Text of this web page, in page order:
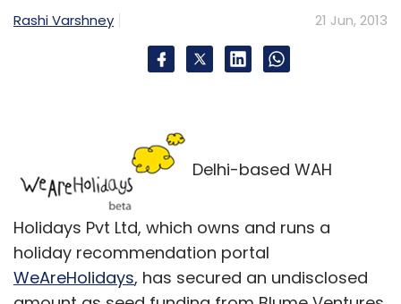
Rashi Varshney 21 Jun, 2013
Delhi-based WAH
Holidays Pvt Ltd, which owns and runs a
holiday recommendation portal
WeAreHolidays, has secured an undisclosed